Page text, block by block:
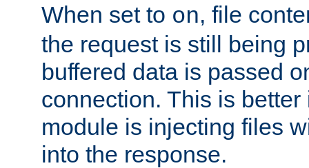
When set to on, file
the request is still being
buffered data is passed
connection. This is better
module is injecting files
into the response.